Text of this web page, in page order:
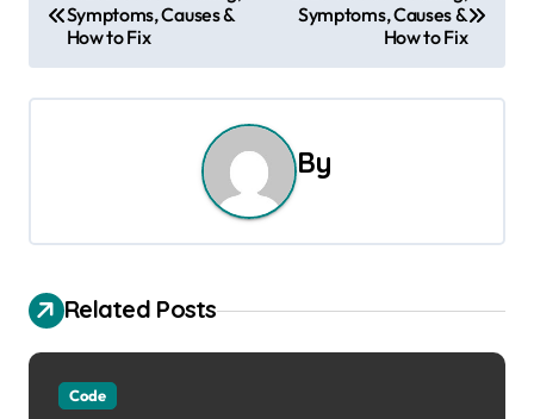
s
a
i
g
Symptoms, Causes &
How to Fix
Symptoms, Causes &
How to Fix
By
Related Posts
Code